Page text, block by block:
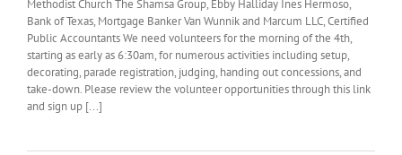
Methodist Church The Shamsa Group, Ebby Halliday Ines Hermoso,
Bank of Texas, Mortgage Banker Van Wunnik and Marcum LLC, Certified
Public Accountants We need volunteers for the morning of the 4th,
starting as early as 6:30am, for numerous activities including setup,
decorating, parade registration, judging, handing out concessions, and
take-down. Please review the volunteer opportunities through this link
and sign up [...]